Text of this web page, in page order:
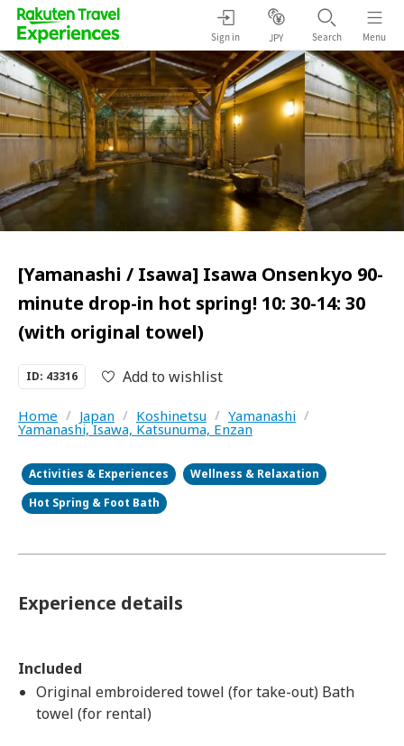
Sign in JPY Search Menu
[Yamanashi / Isawa] Isawa Onsenkyo 90-
minute drop-in hot spring! 10: 30-14: 30
(with original towel)
ID: 43316 Add to wishlist
Home / Japan / Koshinetsu / Yamanashi /
Yamanashi, Isawa, Katsunuma, Enzan
Activities & Experiences
Wellness & Relaxation
Hot Spring & Foot Bath
Experience details
Included
Original embroidered towel (for take-out) Bath
towel (for rental)